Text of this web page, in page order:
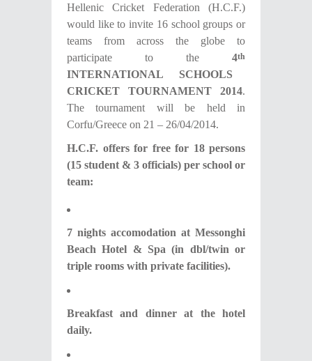
Hellenic Cricket Federation (H.C.F.)
would like to invite 16 school groups or
teams from across the globe to
participate to the 4th
INTERNATIONAL SCHOOLS
CRICKET TOURNAMENT 2014.
The tournament will be held in
Corfu/Greece on 21 – 26/04/2014.
H.C.F. offers for free for 18 persons
(15 student & 3 officials) per school or
team:
7 nights accomodation at Messonghi
Beach Hotel & Spa (in dbl/twin or
triple rooms with private facilities).
Breakfast and dinner at the hotel
daily.